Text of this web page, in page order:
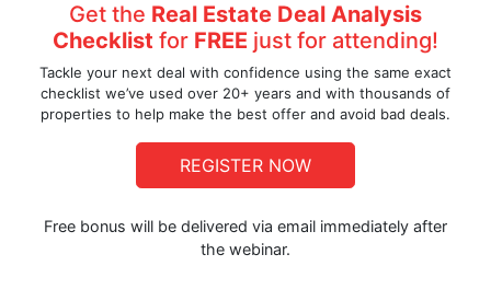
Get the Real Estate Deal Analysis
Checklist for FREE just for attending!
Tackle your next deal with confidence using the same exact
checklist we’ve used over 20+ years and with thousands of
properties to help make the best offer and avoid bad deals.
REGISTER NOW
Free bonus will be delivered via email immediately after
the webinar.